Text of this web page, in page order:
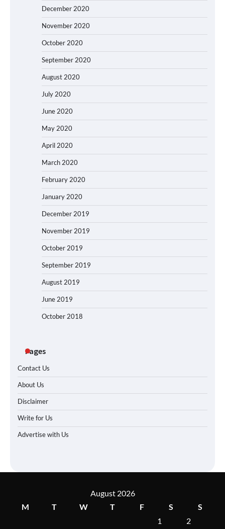
December 2020
November 2020
October 2020
September 2020
August 2020
July 2020
June 2020
May 2020
April 2020
March 2020
February 2020
January 2020
December 2019
November 2019
October 2019
September 2019
August 2019
June 2019
October 2018
Pages
Contact Us
About Us
Disclaimer
Write for Us
Advertise with Us
August 2026
M
T W T F S
S
1
2